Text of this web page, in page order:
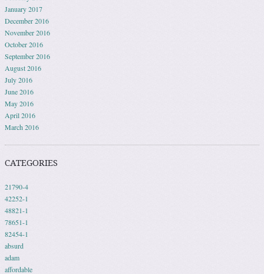
January 2017
December 2016
November 2016
October 2016
September 2016
August 2016
July 2016
June 2016
May 2016
April 2016
March 2016
CATEGORIES
21790-4
42252-1
48821-1
78651-1
82454-1
absurd
adam
affordable